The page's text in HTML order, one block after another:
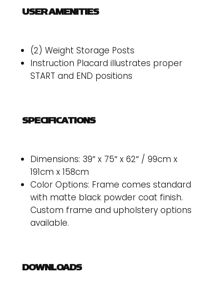
USER AMENITIES
(2) Weight Storage Posts
Instruction Placard illustrates proper
START and END positions
SPECIFICATIONS
Dimensions: 39″ x 75″ x 62″ / 99cm x
191cm x 158cm
Color Options: Frame comes standard
with matte black powder coat finish.
Custom frame and upholstery options
available.
DOWNLOADS